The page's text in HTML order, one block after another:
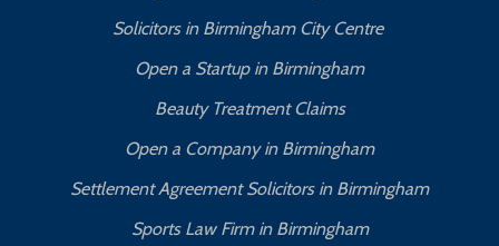
Solicitors in Birmingham City Centre
Open a Startup in Birmingham
Beauty Treatment Claims
Open a Company in Birmingham
Settlement Agreement Solicitors in Birmingham
Sports Law Firm in Birmingham